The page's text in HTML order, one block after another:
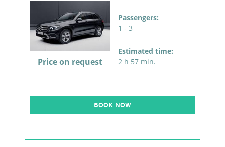
Price on request
Passengers:
1 - 3
Estimated time:
2 h 57 min.
BOOK NOW